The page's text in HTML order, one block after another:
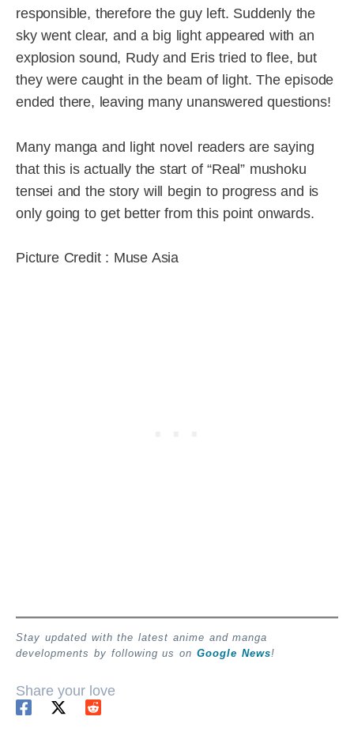
responsible, therefore the guy left. Suddenly the
sky went clear, and a big light appeared with an
explosion sound, Rudy and Eris tried to flee, but
they were caught in the beam of light. The episode
ended there, leaving many unanswered questions!
Many manga and light novel readers are saying
that this is actually the start of “Real” mushoku
tensei and the story will begin to progress and is
only going to get better from this point onwards.
Picture Credit : Muse Asia
Stay updated with the latest anime and manga
developments by following us on Google News!
Share your love